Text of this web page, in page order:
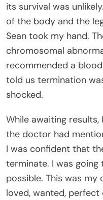
its survival was
of the body and the
Sean took my hand.
chromosomal
recommended a
told us termination
shocked.
While awaiting
the doctor had
I was confident that
terminate. I was going
possible. This was my
loved, wanted, perfect